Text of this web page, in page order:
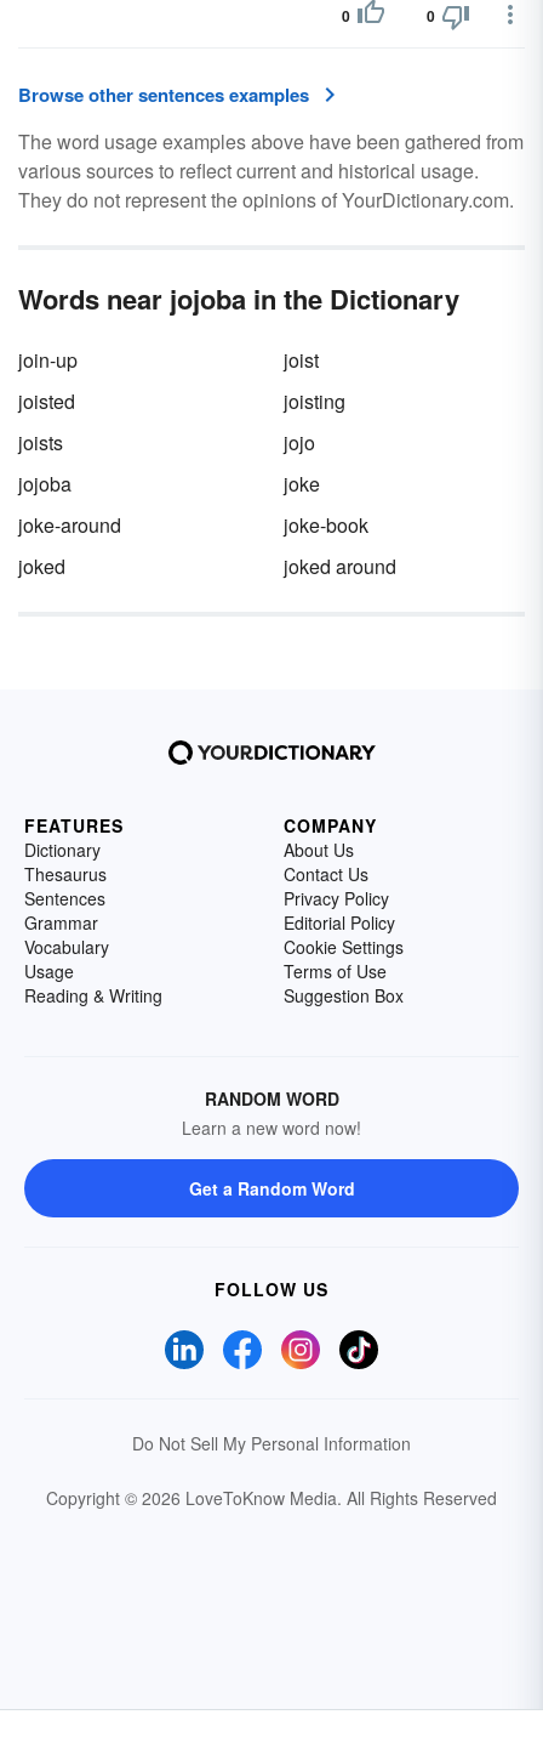
0 0
Browse other sentences examples
The word usage examples above have been gathered from
various sources to reflect current and historical usage.
They do not represent the opinions of YourDictionary.com.
Words near jojoba in the Dictionary
join-up
joist
joisted
joisting
joists
jojo
jojoba
joke
joke-around
joke-book
joked
joked around
FEATURES
Dictionary
Thesaurus
Sentences
Grammar
Vocabulary
Usage
Reading & Writing
COMPANY
About Us
Contact Us
Privacy Policy
Editorial Policy
Cookie Settings
Terms of Use
Suggestion Box
RANDOM WORD
Learn a new word now!
Get a Random Word
FOLLOW US
Do Not Sell My Personal Information
Copyright © 2026 LoveToKnow Media. All Rights Reserved